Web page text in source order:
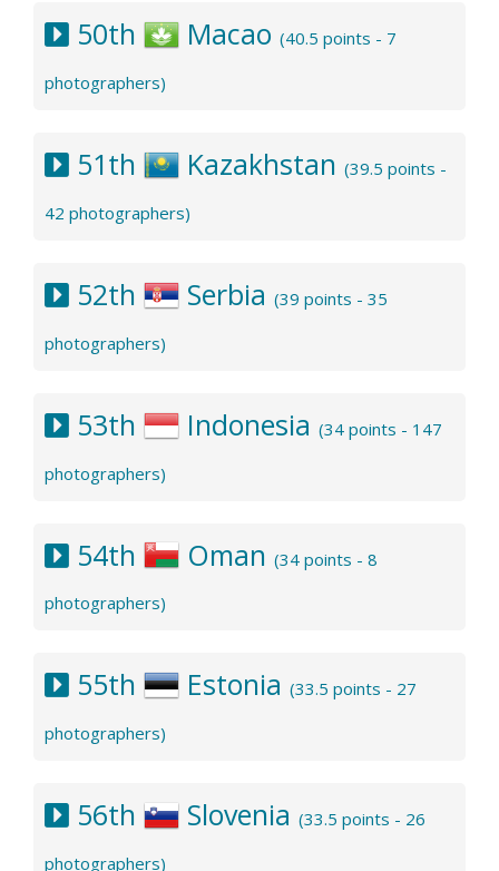
50th Macao (40.5 points - 7
photographers)
51th Kazakhstan (39.5 points -
42 photographers)
52th Serbia (39 points - 35
photographers)
53th Indonesia (34 points - 147
photographers)
54th Oman (34 points - 8
photographers)
55th Estonia (33.5 points - 27
photographers)
56th Slovenia (33.5 points - 26
photographers)